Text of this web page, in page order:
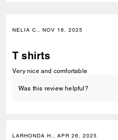
NELIA C., NOV 16, 2025
T shirts
Very nice and comfortable
Was this review helpful?
LARHONDA H., APR 26, 2025